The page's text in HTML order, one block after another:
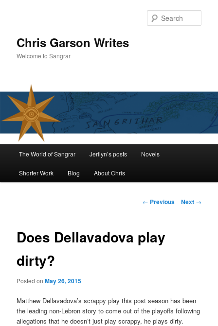
Chris Garson Writes
Welcome to Sangrar
The World of Sangrar Jerilyn’s posts Novels
Shorter Work Blog About Chris
Post
← Previous Next →
Does Dellavadova play
dirty?
Posted onMay 26, 2015
Matthew Dellavadova’s scrappy play this post season has been
the leading non-Lebron story to come out of the playoffs following
allegations that he doesn’t just play scrappy, he plays dirty.